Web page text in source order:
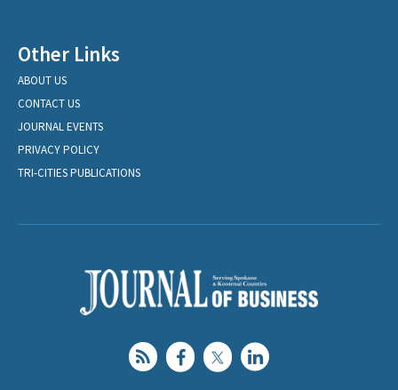
Other Links
ABOUT US
CONTACT US
JOURNAL EVENTS
PRIVACY POLICY
TRI-CITIES PUBLICATIONS